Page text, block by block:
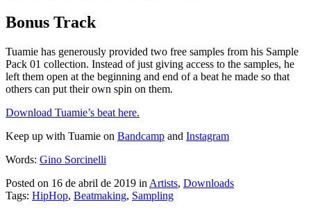
Bonus Track
Tuamie has generously provided two free samples from his Sample
Pack 01 collection. Instead of just giving access to the samples, he
left them open at the beginning and end of a beat he made so that
others can put their own spin on them.
Download Tuamie’s beat here.
Keep up with Tuamie on Bandcamp and Instagram
Words: Gino Sorcinelli
Posted on 16 de abril de 2019 in Artists, Downloads
Tags: HipHop, Beatmaking, Sampling